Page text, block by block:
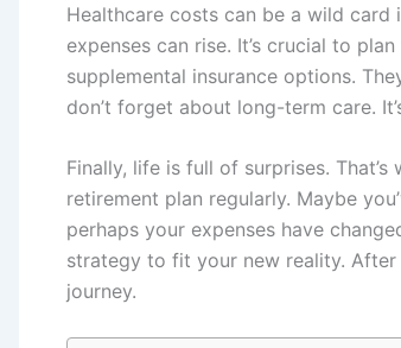
Healthcare costs can be a wild card
expenses can rise. It’s crucial to
supplemental insurance options.
don’t forget about long-term care.
Finally, life is full of surprises.
retirement plan regularly. Maybe
perhaps your expenses have
strategy to fit your new reality.
journey.